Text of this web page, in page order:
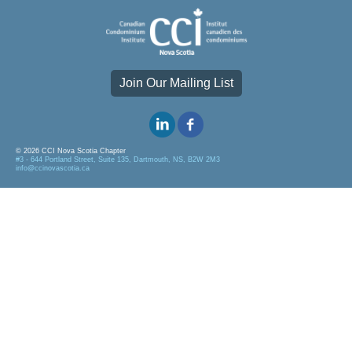
Join Our Mailing List
© 2026 CCI Nova Scotia Chapter
#3 - 644 Portland Street, Suite 135, Dartmouth, NS, B2W 2M3
info@ccinovascotia.ca